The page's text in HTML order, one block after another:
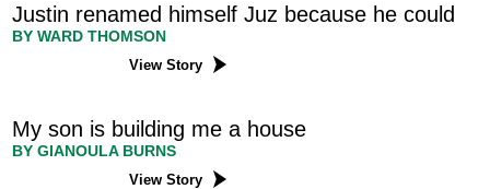
Justin renamed himself Juz because he could
BY WARD THOMSON
View Story
My son is building me a house
BY GIANOULA BURNS
View Story